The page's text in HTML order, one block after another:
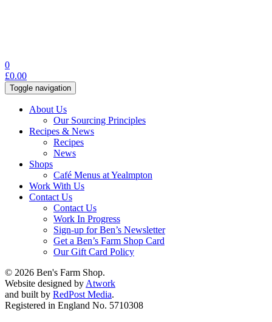
0
£0.00
Toggle navigation
About Us
Our Sourcing Principles
Recipes & News
Recipes
News
Shops
Café Menus at Yealmpton
Work With Us
Contact Us
Contact Us
Work In Progress
Sign-up for Ben’s Newsletter
Get a Ben’s Farm Shop Card
Our Gift Card Policy
© 2026 Ben's Farm Shop.
Website designed by Atwork
and built by RedPost Media.
Registered in England No. 5710308